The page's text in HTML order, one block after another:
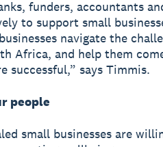
funders, accountants
to support small
navigate the
Africa, and help them
successful,” says Timmis.
people
small businesses are